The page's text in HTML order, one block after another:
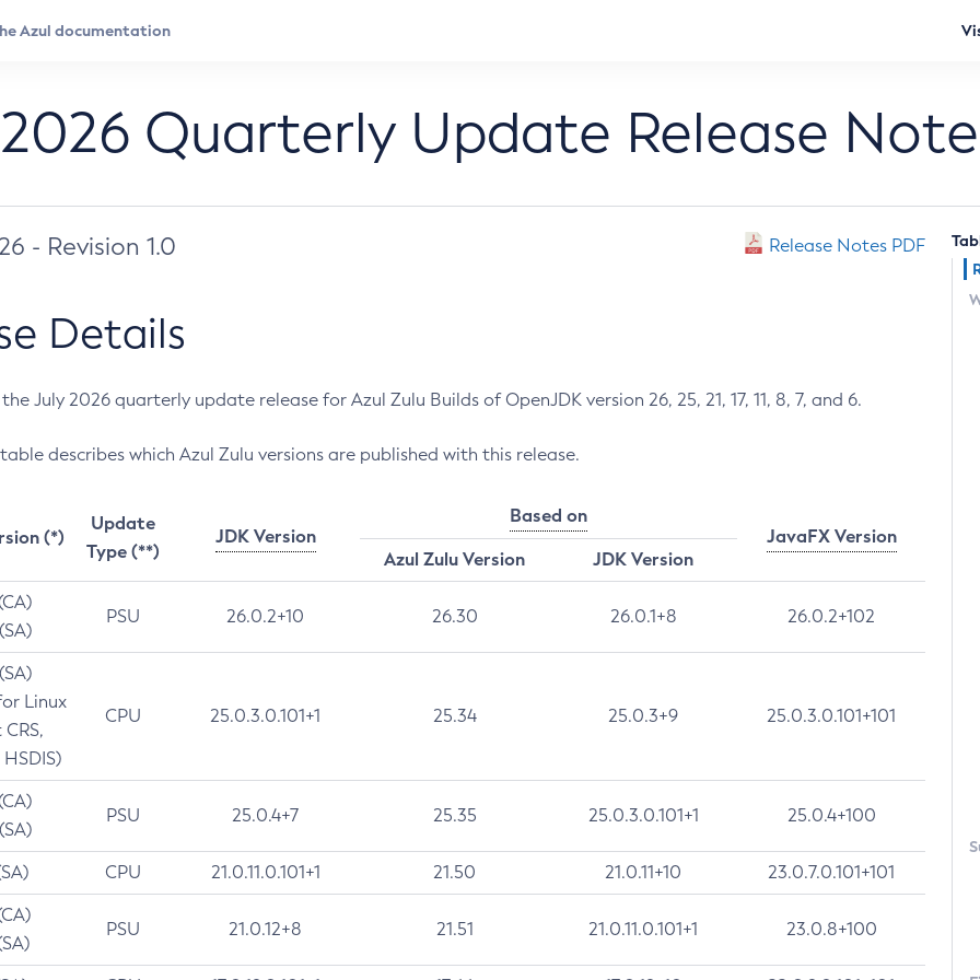
Quarterly Update Release
- Revision 1.0 Release Notes PDF
Details
July 2026 quarterly update release for Azul Zulu Builds of OpenJDK version 26, 25, 21, 17, 11, 8, 7, and 6.
describes which Azul Zulu versions are published with this release.
(*)
Update
Type (**)
JDK Version
Based on
JavaFX Version
Azul Zulu Version
JDK Version
PSU 26.0.2+10 26.30 26.0.1+8 26.0.2+102
Linux
CPU 25.0.3.0.101+1 25.34 25.0.3+9 25.0.3.0.101+101
PSU 25.0.4+7 25.35 25.0.3.0.101+1 25.0.4+100
CPU 21.0.11.0.101+1 21.50 21.0.11+10 23.0.7.0.101+101
PSU 21.0.12+8 21.51 21.0.11.0.101+1 23.0.8+100